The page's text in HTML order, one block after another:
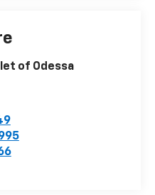
of Odessa